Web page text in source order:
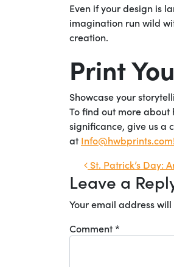
Even if your design is
imagination run wild
creation.
Print
Showcase your
To find out more about
significance, give us a
at Info@hwbprints.com!
Post
St. Patrick’s Day:
Leave a
Your email address
Comment *